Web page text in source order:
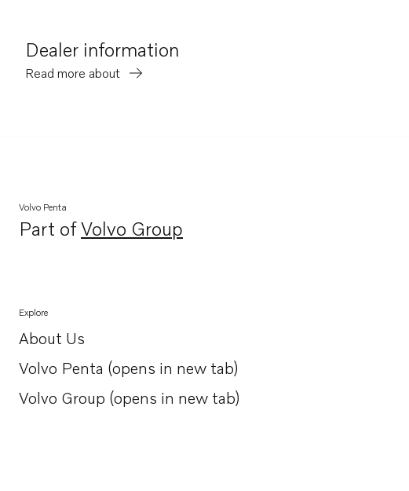
Dealer information
Read more about
Volvo Penta
Part ofVolvo Group
Opens in a new tab
Explore
About Us
Opens in a new tab
Volvo Penta (opens in new tab)
Opens in a new tab
Volvo Group (opens in new tab)
Opens in a new tab